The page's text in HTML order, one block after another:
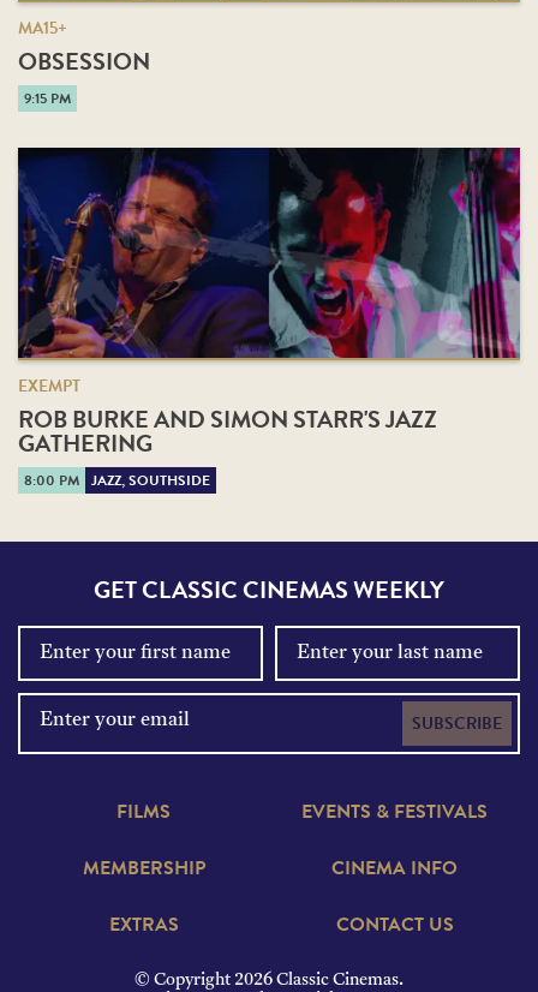
MA15+
OBSESSION
9:15 PM
EXEMPT
ROB BURKE AND SIMON STARR'S JAZZ
GATHERING
8:00 PM JAZZ, SOUTHSIDE
GET CLASSIC CINEMAS WEEKLY
SUBSCRIBE
FILMS
EVENTS & FESTIVALS
MEMBERSHIP
CINEMA INFO
EXTRAS
CONTACT US
© Copyright 2026 Classic Cinemas.